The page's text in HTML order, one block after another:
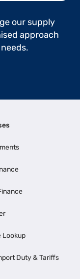
our supply
approach
Lookup
Duty & Tariffs